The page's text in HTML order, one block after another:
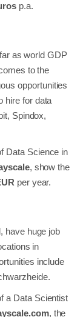
p.a.
as world GDP
to the
opportunities
hire for data
Spindox,
Data Science in
, show the
per year.
have huge job
in
include
a Data Scientist
, the